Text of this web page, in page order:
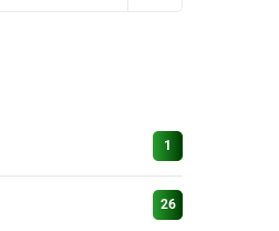
1
26